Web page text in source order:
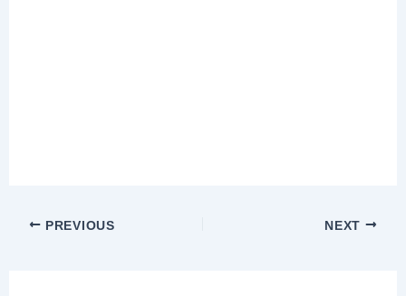
PREVIOUS NEXT